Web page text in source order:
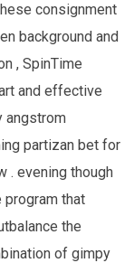
consignment
background and
, SpinTime
and effective
angstrom
partizan bet for
. evening though
that
the
of gimpy